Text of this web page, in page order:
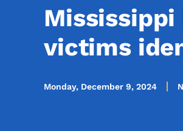
victims
Monday, December 9, 2024